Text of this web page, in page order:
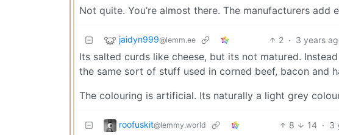
Not quite. You’re almost there. The manufacturers add
jaidyn999@lemm.ee 2 · 3 years
Its salted curds like cheese, but its not matured.
the same sort of stuff used in corned beef, bacon and
The colouring is artificial. Its naturally a light grey
roofuskit@lemmy.world 8 14 · 3